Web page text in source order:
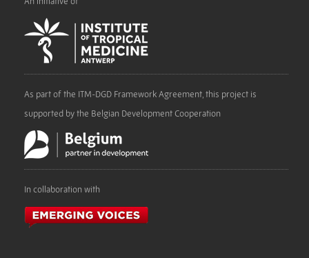
As part of the ITM-DGD Framework Agreement, this project is
supported by the Belgian Development Cooperation
In collaboration with